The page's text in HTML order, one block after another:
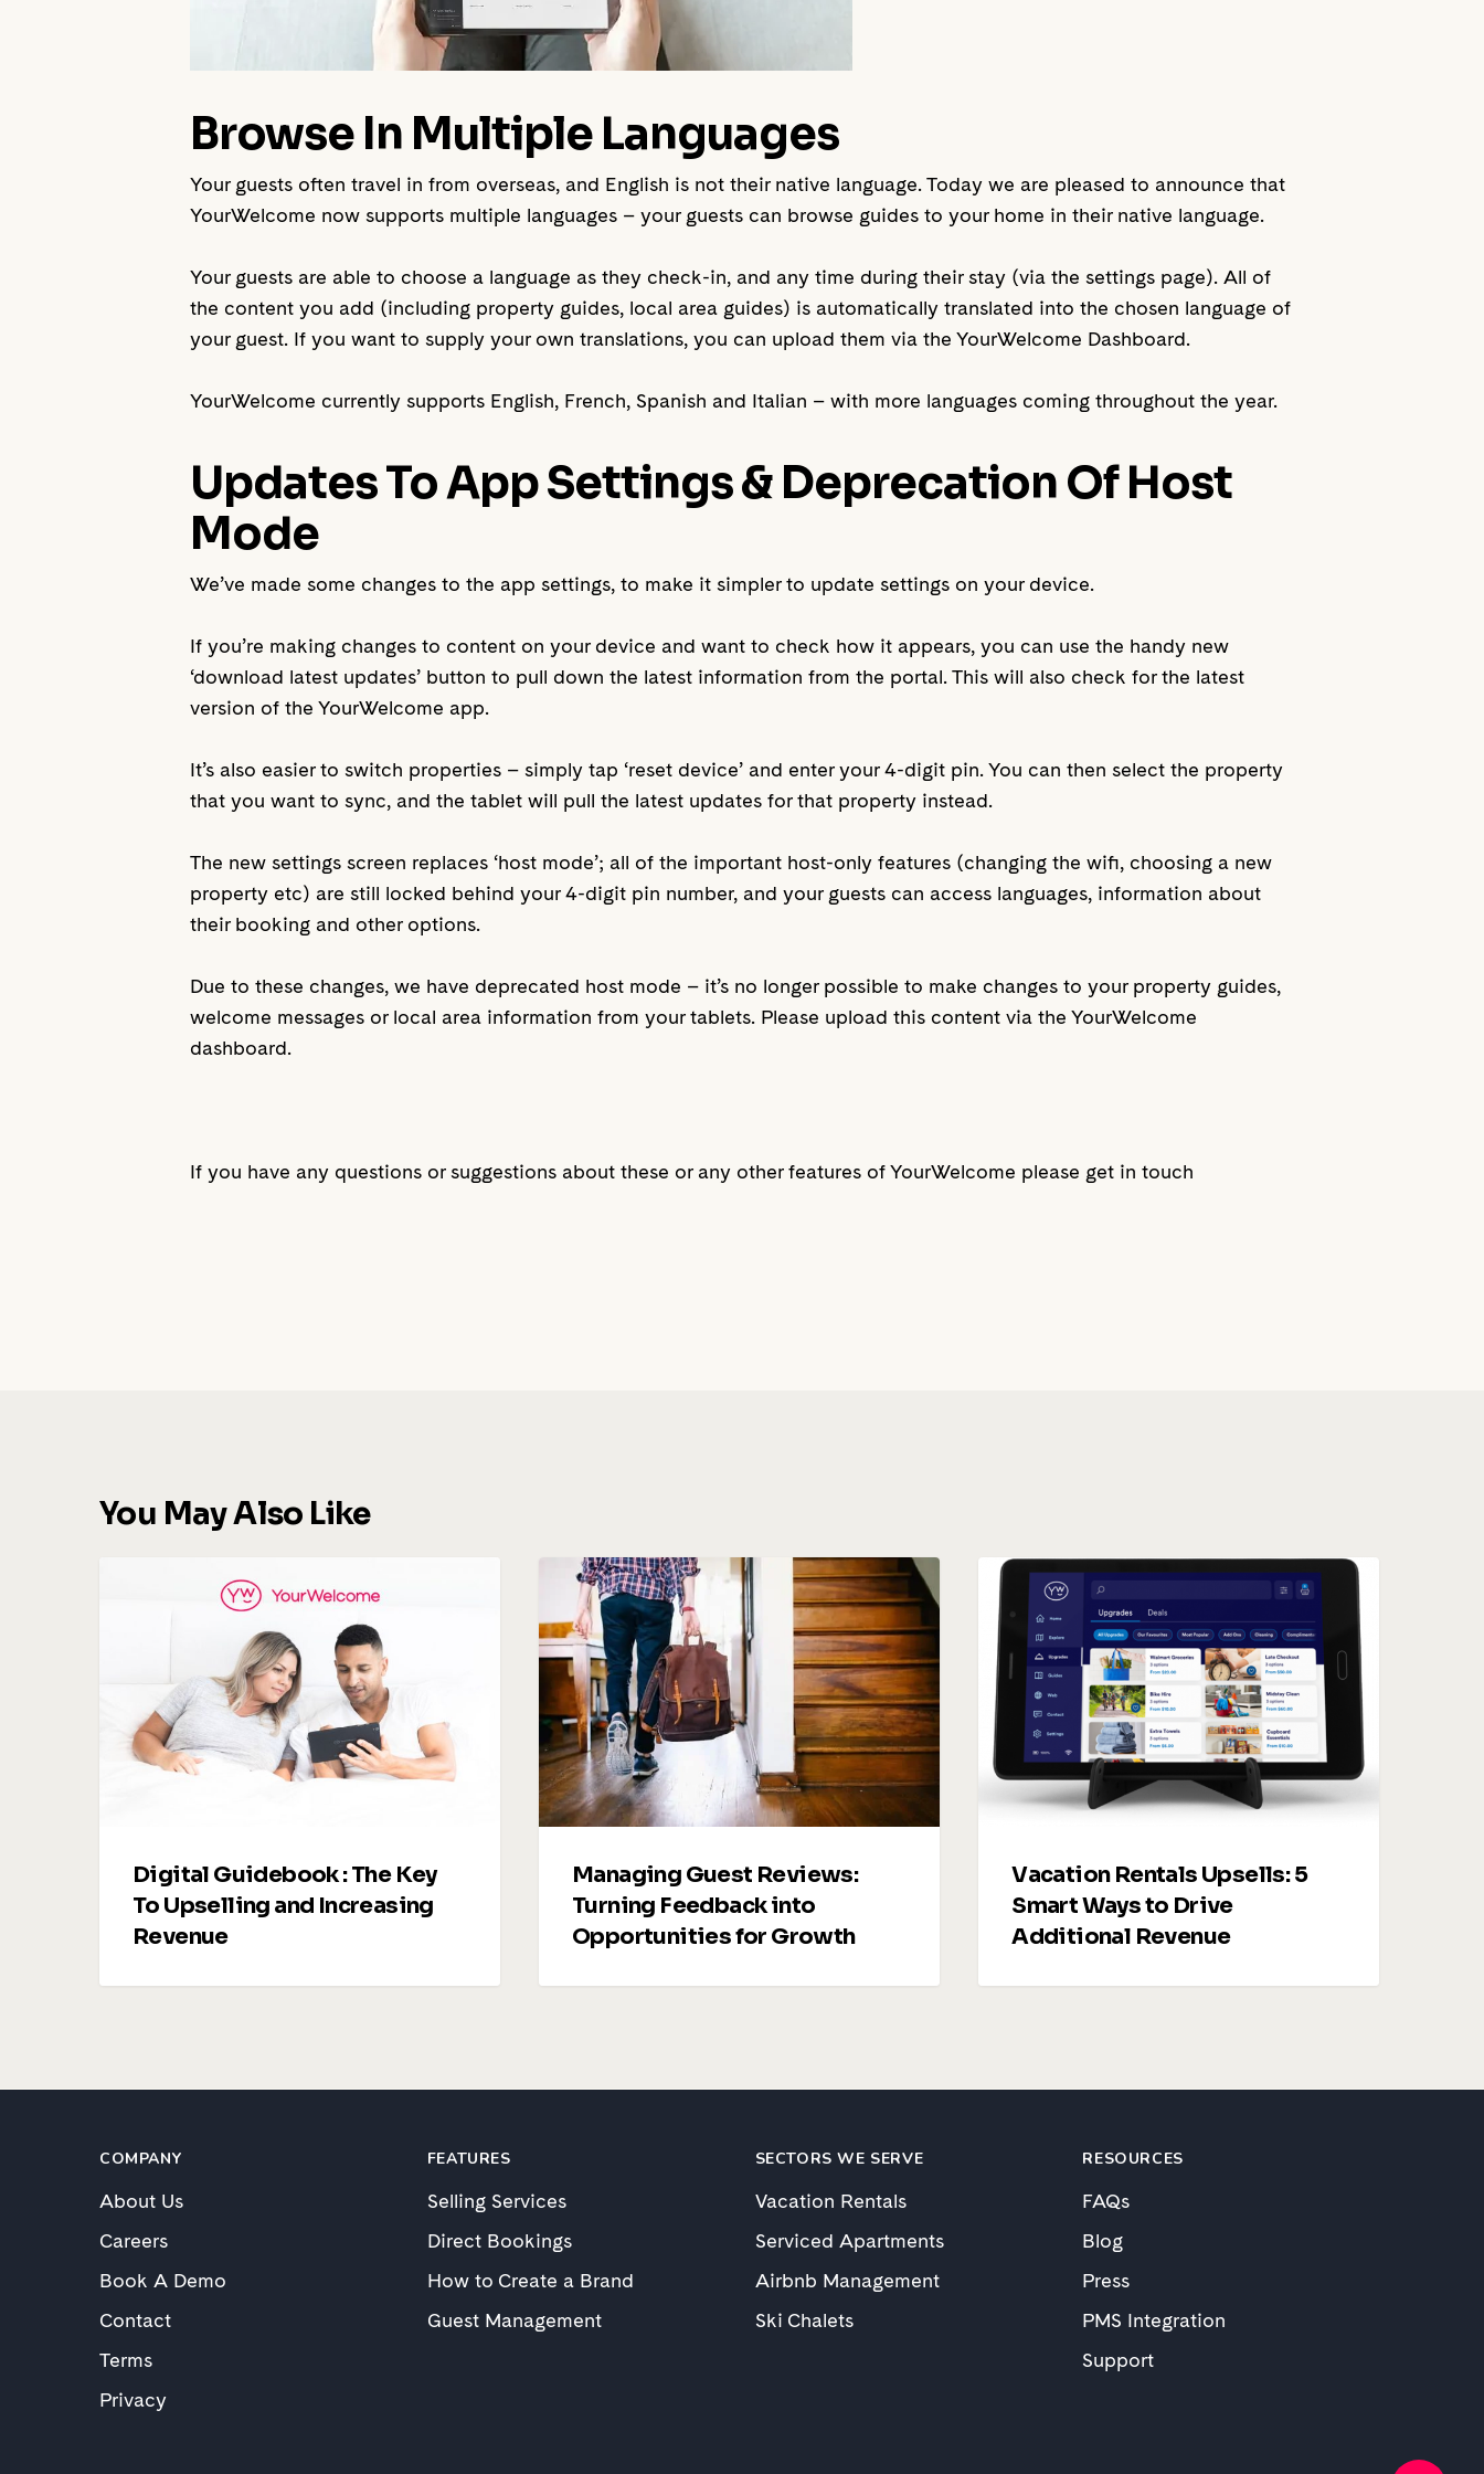
Browse In Multiple Languages
Your guests often travel in from overseas, and English is not their native language. Today we are pleased to announce that
YourWelcome now supports multiple languages – your guests can browse guides to your home in their native language.
Your guests are able to choose a language as they check-in, and any time during their stay (via the settings page). All of
the content you add (including property guides, local area guides) is automatically translated into the chosen language of
your guest. If you want to supply your own translations, you can upload them via the YourWelcome Dashboard.
YourWelcome currently supports English, French, Spanish and Italian – with more languages coming throughout the year.
Updates To App Settings & Deprecation Of Host
Mode
We’ve made some changes to the app settings, to make it simpler to update settings on your device.
If you’re making changes to content on your device and want to check how it appears, you can use the handy new
‘download latest updates’ button to pull down the latest information from the portal. This will also check for the latest
version of the YourWelcome app.
It’s also easier to switch properties – simply tap ‘reset device’ and enter your 4-digit pin. You can then select the property
that you want to sync, and the tablet will pull the latest updates for that property instead.
The new settings screen replaces ‘host mode’; all of the important host-only features (changing the wifi, choosing a new
property etc) are still locked behind your 4-digit pin number, and your guests can access languages, information about
their booking and other options.
Due to these changes, we have deprecated host mode – it’s no longer possible to make changes to your property guides,
welcome messages or local area information from your tablets. Please upload this content via the YourWelcome
dashboard.
If you have any questions or suggestions about these or any other features of YourWelcome please get in touch
You May Also Like
Upselling
Digital Guidebook : The Key
To Upselling and Increasing
Revenue
Managing
Guest
Reviews:
Turning
Feedback
into
Opportunities
for
Growth
Managing Guest Reviews:
Turning Feedback into
Opportunities for Growth
Vacation
Rentals
Upsells:
Smart
Ways
to
Drive
Vacation Rentals Upsells: 5
Smart Ways to Drive
Additional Revenue
COMPANY
About Us
Careers
Book A Demo
Contact
Terms
Privacy
FEATURES
Selling Services
Direct Bookings
How to Create a Brand
Guest Management
SECTORS WE SERVE
Vacation Rentals
Serviced Apartments
Airbnb Management
Ski Chalets
RESOURCES
FAQs
Blog
Press
PMS Integration
Support